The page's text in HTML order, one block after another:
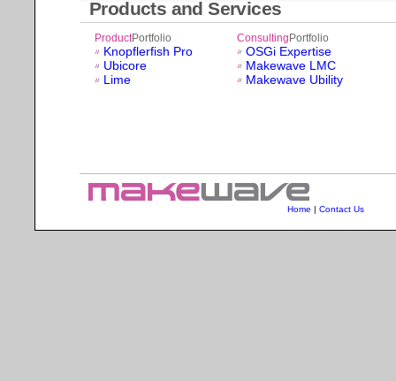
Products and Services
ProductPortfolio
Knopflerfish Pro
Ubicore
Lime
ConsultingPortfolio
OSGi Expertise
Makewave LMC
Makewave Ubility
Home | Contact Us